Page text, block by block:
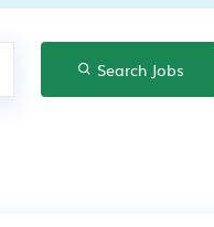
Search Jobs